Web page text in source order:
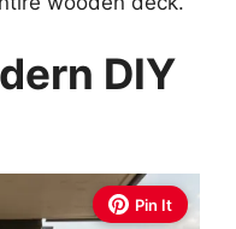
DIY
Pin It